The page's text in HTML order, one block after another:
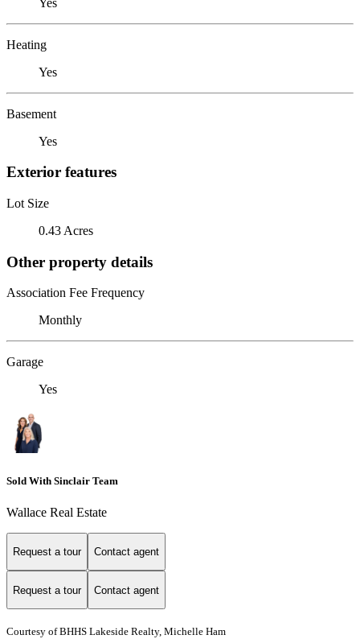
Heating
Yes
Basement
Yes
Exterior features
Lot Size
0.43 Acres
Other property details
Association Fee Frequency
Monthly
Garage
Yes
Sold With Sinclair Team
Wallace Real Estate
Request a tour Contact agent
Request a tour Contact agent
Courtesy of BHHS Lakeside Realty, Michelle Ham